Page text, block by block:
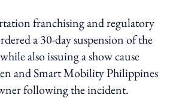
franchising and regulatory
a 30-day suspension of the
also issuing a show cause
and Smart Mobility Philippines
following the incident.